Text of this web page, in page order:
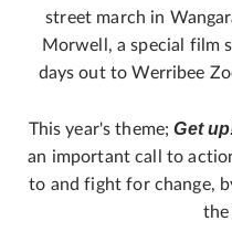
street march in
Morwell, a special film
days out to Werribee
This year's theme;Get
an important call to
to and fight for change,
the